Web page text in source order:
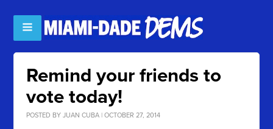
Remind your friends to
vote today!
POSTED BYJUAN CUBA | OCTOBER 27, 2014